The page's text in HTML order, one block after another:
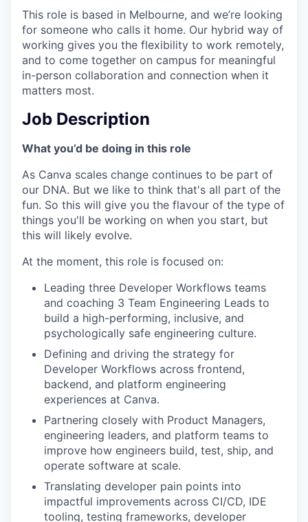
This role is based in Melbourne, and we’re looking
for someone who calls it home. Our hybrid way of
working gives you the flexibility to work remotely,
and to come together on campus for meaningful
in-person collaboration and connection when it
matters most.
Job Description
What you’d be doing in this role
As Canva scales change continues to be part of
our DNA. But we like to think that's all part of the
fun. So this will give you the flavour of the type of
things you'll be working on when you start, but
this will likely evolve.
At the moment, this role is focused on:
Leading three Developer Workflows teams
and coaching 3 Team Engineering Leads to
build a high-performing, inclusive, and
psychologically safe engineering culture.
Defining and driving the strategy for
Developer Workflows across frontend,
backend, and platform engineering
experiences at Canva.
Partnering closely with Product Managers,
engineering leaders, and platform teams to
improve how engineers build, test, ship, and
operate software at scale.
Translating developer pain points into
impactful improvements across CI/CD, IDE
tooling, testing frameworks, developer